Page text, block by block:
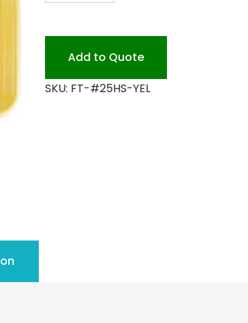
YELLOW
quantity
Add to Quote
SKU: FT-#25HS-YEL